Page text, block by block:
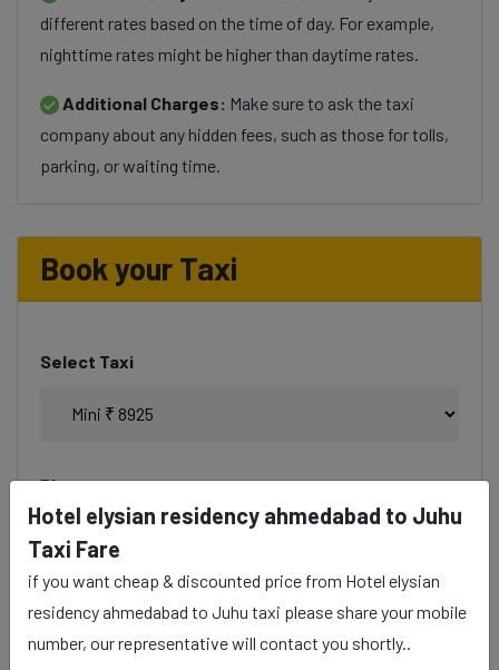
different rates based on the time of day. For example,
nighttime rates might be higher than daytime rates.
Additional Charges: Make sure to ask the taxi
company about any hidden fees, such as those for tolls,
parking, or waiting time.
Book your Taxi
Select Taxi
Phone
Date & Time
Hotel elysian residency ahmedabad to Juhu
Taxi Fare
if you want cheap & discounted price from Hotel elysian
residency ahmedabad to Juhu taxi please share your mobile
number, our representative will contact you shortly..